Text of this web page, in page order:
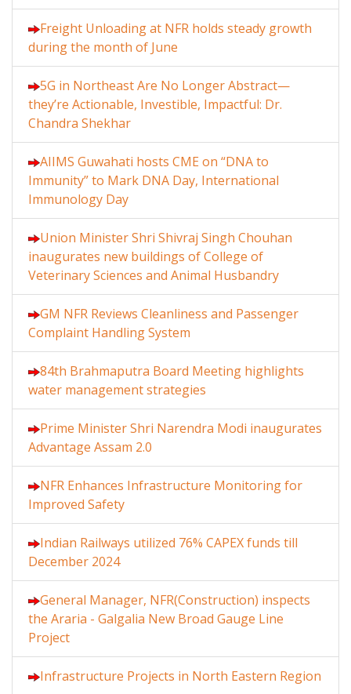
Freight Unloading at NFR holds steady growth
during the month of June
5G in Northeast Are No Longer Abstract—
they’re Actionable, Investible, Impactful: Dr.
Chandra Shekhar
AIIMS Guwahati hosts CME on “DNA to
Immunity” to Mark DNA Day, International
Immunology Day
Union Minister Shri Shivraj Singh Chouhan
inaugurates new buildings of College of
Veterinary Sciences and Animal Husbandry
GM NFR Reviews Cleanliness and Passenger
Complaint Handling System
84th Brahmaputra Board Meeting highlights
water management strategies
Prime Minister Shri Narendra Modi inaugurates
Advantage Assam 2.0
NFR Enhances Infrastructure Monitoring for
Improved Safety
Indian Railways utilized 76% CAPEX funds till
December 2024
General Manager, NFR(Construction) inspects
the Araria - Galgalia New Broad Gauge Line
Project
Infrastructure Projects in North Eastern Region